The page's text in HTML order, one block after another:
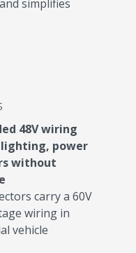
simplifies
48V wiring
lighting, power
without
carry a 60V
wiring in
vehicle